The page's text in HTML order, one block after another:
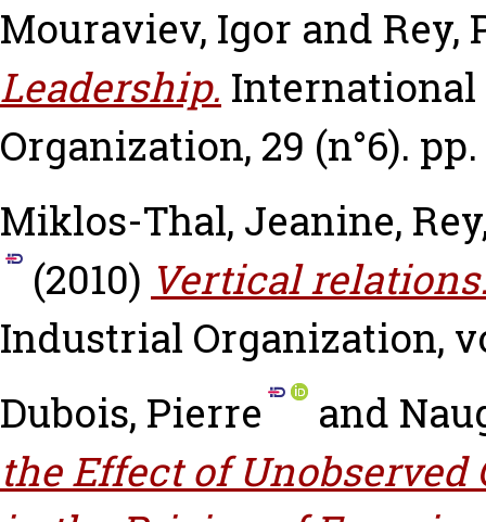
Mouraviev, Igor and Rey,
Leadership.
Organization, 29 (n°6). pp.
Miklos-Thal, Jeanine,
(2010) Vertical
Industrial Organization,
Dubois, Pierre
and
the Effect of